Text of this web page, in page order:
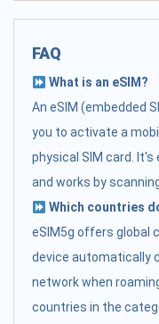
FAQ
What is an eSIM?
An eSIM (embedded
you to activate a
physical SIM card.
and works by
Which countries
eSIM5g offers global
device automatically
network when
countries in the